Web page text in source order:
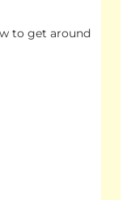
to get around